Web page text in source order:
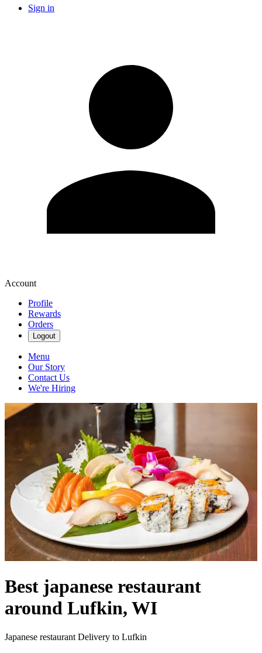
Sign in
Account
Profile
Rewards
Orders
Logout
Menu
Our Story
Contact Us
We're Hiring
Best japanese restaurant
around Lufkin, WI
Japanese restaurant Delivery to Lufkin